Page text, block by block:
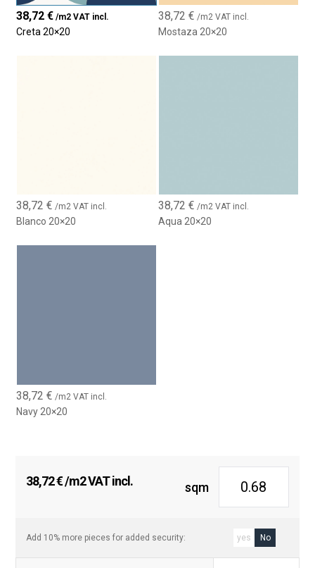
38,72€ /m2 VAT incl.
Creta 20×20
38,72 € /m2 VAT incl.
Mostaza 20×20
38,72€ /m2 VAT incl.
Blanco 20×20
38,72 € /m2 VAT incl.
Aqua 20×20
38,72€ /m2 VAT incl.
Navy 20×20
38,72€/m2 VAT incl. sqm
Add 10% more pieces for added security: yes No